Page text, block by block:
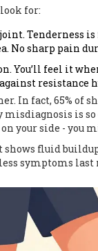
look for:
Tenderness
No sharp pain
You’ll feel it
resistance
In fact, 65% of
is so
your side - you
fluid
symptoms last